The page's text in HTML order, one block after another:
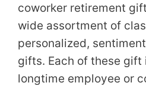
coworker retirement
wide assortment of
personalized,
gifts. Each of these gift
longtime employee or